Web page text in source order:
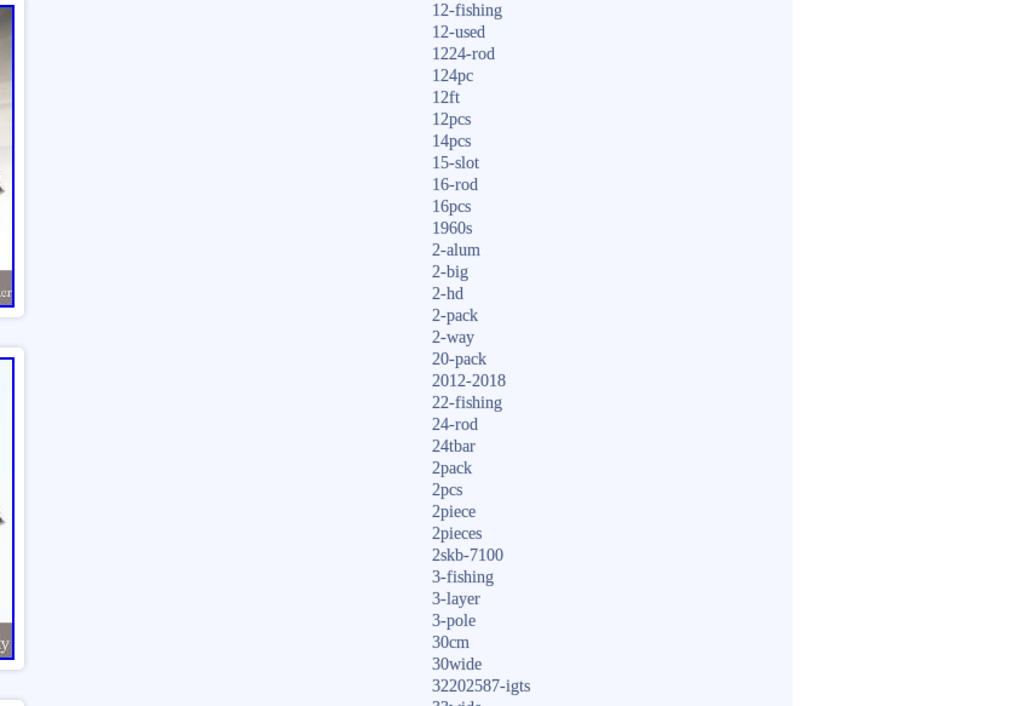
12-fishing
12-used
1224-rod
124pc
12ft
12pcs
14pcs
15-slot
16-rod
16pcs
1960s
2-alum
2-big
2-hd
2-pack
2-way
20-pack
2012-2018
22-fishing
24-rod
24tbar
2pack
2pcs
2piece
2pieces
2skb-7100
3-fishing
3-layer
3-pole
30cm
30wide
32202587-igts